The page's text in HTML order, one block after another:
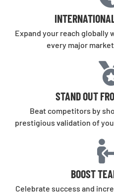
Expand your reach globally
every major
STAND OUT
Beat competitors by
prestigious validation of
BOOST
Celebrate success and